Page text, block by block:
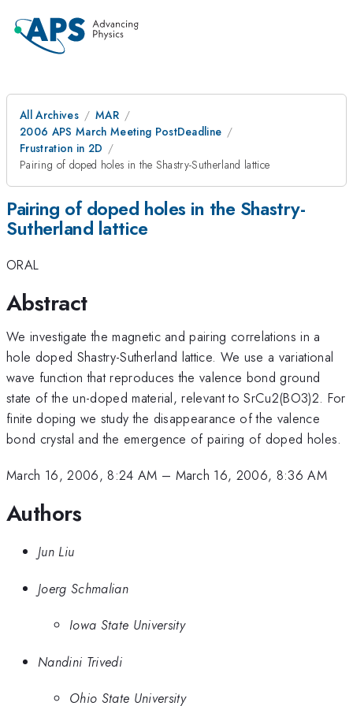
All Archives
MAR
2006 APS March Meeting PostDeadline
Frustration in 2D
Pairing of doped holes in the Shastry-Sutherland lattice
Pairing of doped holes in the Shastry-
Sutherland lattice
ORAL
Abstract
We investigate the magnetic and pairing correlations in a
hole doped Shastry-Sutherland lattice. We use a variational
wave function that reproduces the valence bond ground
state of the un-doped material, relevant to SrCu2(BO3)2. For
finite doping we study the disappearance of the valence
bond crystal and the emergence of pairing of doped holes.
March 16, 2006, 8:24 AM – March 16, 2006, 8:36 AM
Authors
Jun Liu
Joerg Schmalian
Iowa State University
Nandini Trivedi
Ohio State University